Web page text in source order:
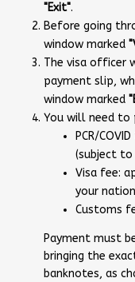
"Exit".
Before going
window marked
The visa officer
payment slip,
window marked
You will need to
PCR/
(subject to
Visa fee:
your
Customs
Payment must
bringing the
banknotes, as